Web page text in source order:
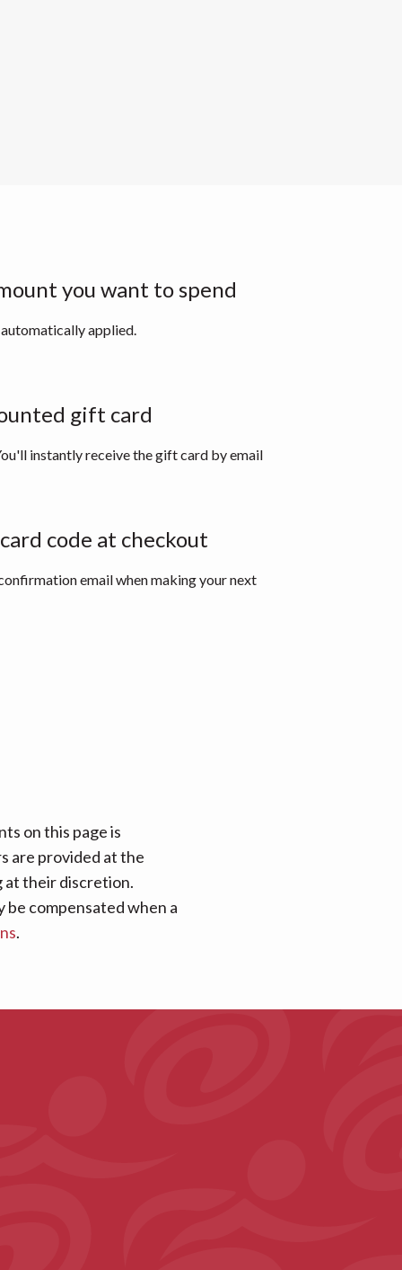
you want to spend
applied.
gift card
instantly receive the gift card by email
code at checkout
email when making your next
on this page is
are provided at the
at their discretion.
be compensated when a
.